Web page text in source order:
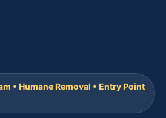
• Humane Removal • Entry Point